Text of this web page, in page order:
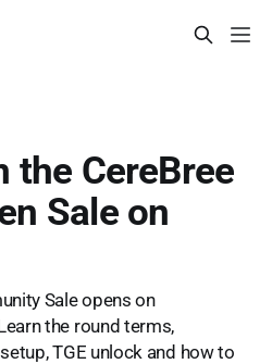
the CereBree
Sale on
Sale opens on
the round terms,
TGE unlock and how to